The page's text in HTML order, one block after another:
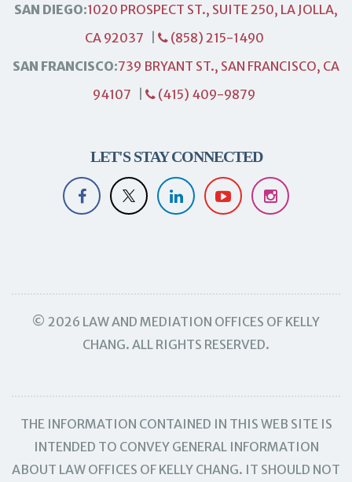
SAN DIEGO:1020 PROSPECT ST., SUITE 250, LA JOLLA,
CA 92037
(858) 215-1490
SAN FRANCISCO:739 BRYANT ST., SAN FRANCISCO, CA
94107
(415) 409-9879
LET'S STAY CONNECTED
© 2026 LAW AND MEDIATION OFFICES OF KELLY
CHANG. ALL RIGHTS RESERVED.
THE INFORMATION CONTAINED IN THIS WEB SITE IS
INTENDED TO CONVEY GENERAL INFORMATION
ABOUT LAW OFFICES OF KELLY CHANG. IT SHOULD NOT